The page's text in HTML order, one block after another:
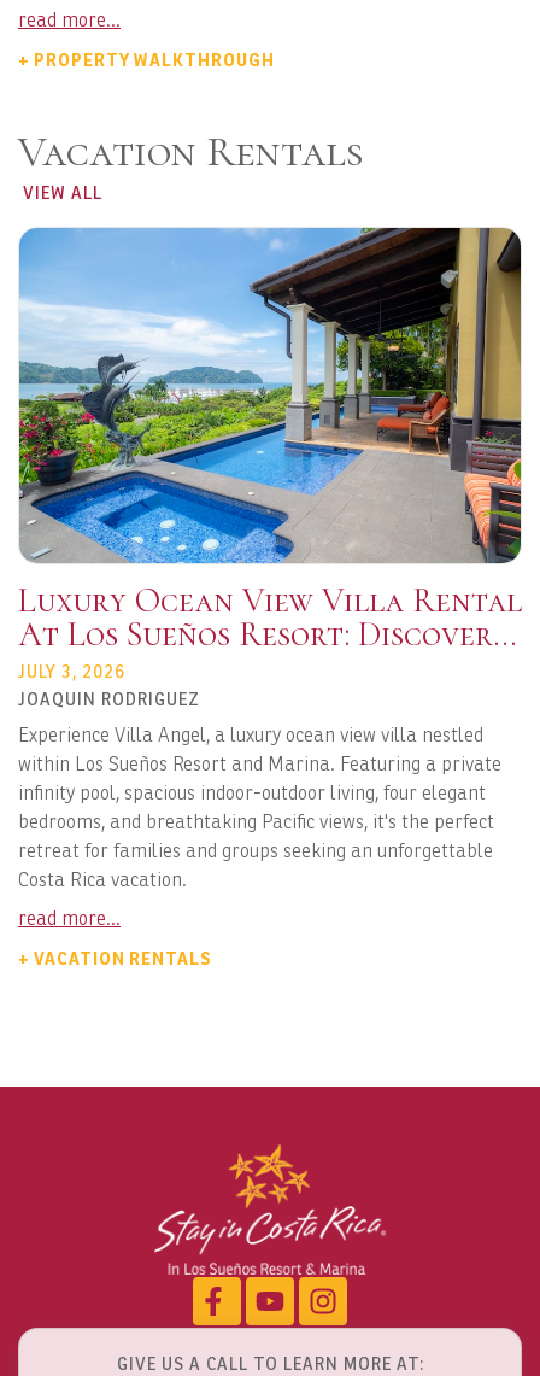
read more...
+ PROPERTY WALKTHROUGH
Vacation Rentals
VIEW ALL
Luxury Ocean View Villa Rental
At Los Sueños Resort: Discover
Villa Angel Costa Rica
JULY 3, 2026
JOAQUIN RODRIGUEZ
Experience Villa Angel, a luxury ocean view villa nestled
within Los Sueños Resort and Marina. Featuring a private
infinity pool, spacious indoor-outdoor living, four elegant
bedrooms, and breathtaking Pacific views, it's the perfect
retreat for families and groups seeking an unforgettable
Costa Rica vacation.
read more...
+ VACATION RENTALS
GIVE US A CALL TO LEARN MORE AT: